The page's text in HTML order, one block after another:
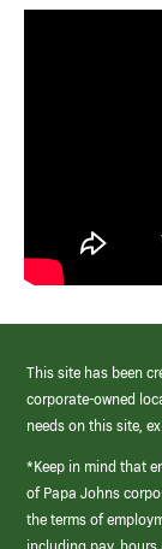
This site has been
corporate-owned
needs on this site,
*Keep in mind that
of Papa Johns
the terms of